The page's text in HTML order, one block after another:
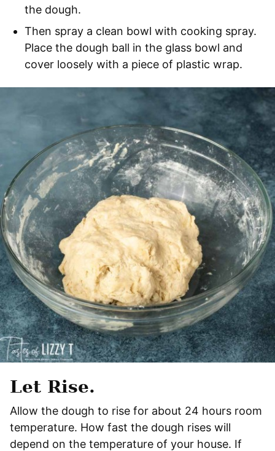
the dough.
Then spray a clean bowl with cooking spray.
Place the dough ball in the glass bowl and
cover loosely with a piece of plastic wrap.
Let Rise.
Allow the dough to rise for about 24 hours room
temperature. How fast the dough rises will
depend on the temperature of your house. If